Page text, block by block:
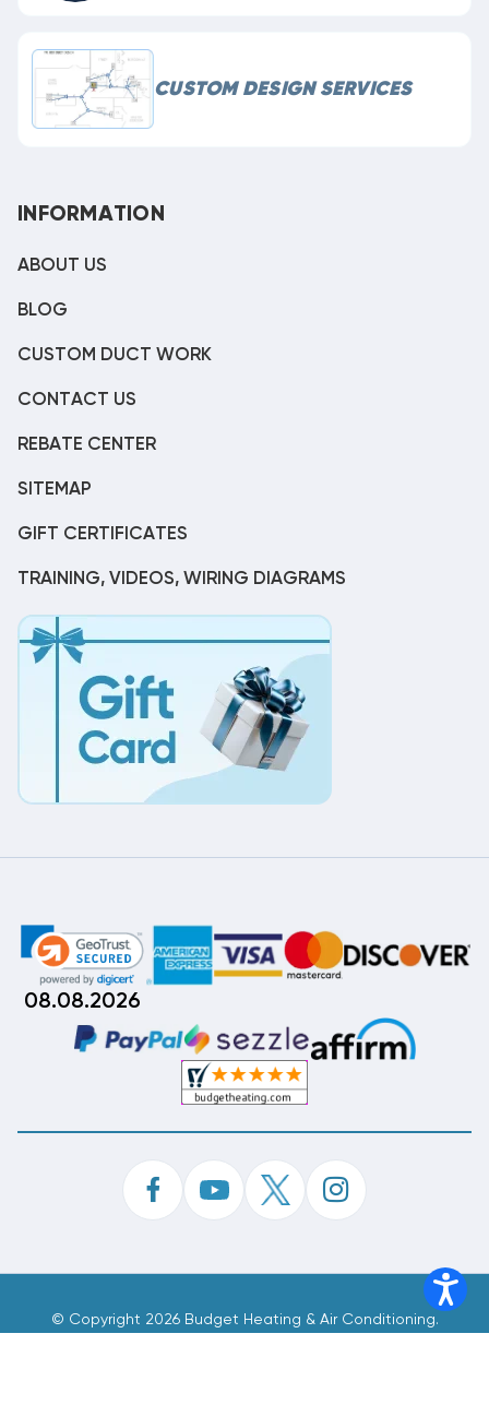
CUSTOM DESIGN SERVICES
INFORMATION
ABOUT US
BLOG
CUSTOM DUCT WORK
CONTACT US
REBATE CENTER
SITEMAP
GIFT CERTIFICATES
TRAINING, VIDEOS, WIRING DIAGRAMS
08.08.2026
© Copyright 2026 Budget Heating & Air Conditioning.